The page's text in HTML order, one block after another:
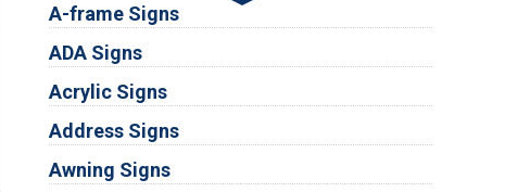
A-frame Signs
ADA Signs
Acrylic Signs
Address Signs
Awning Signs